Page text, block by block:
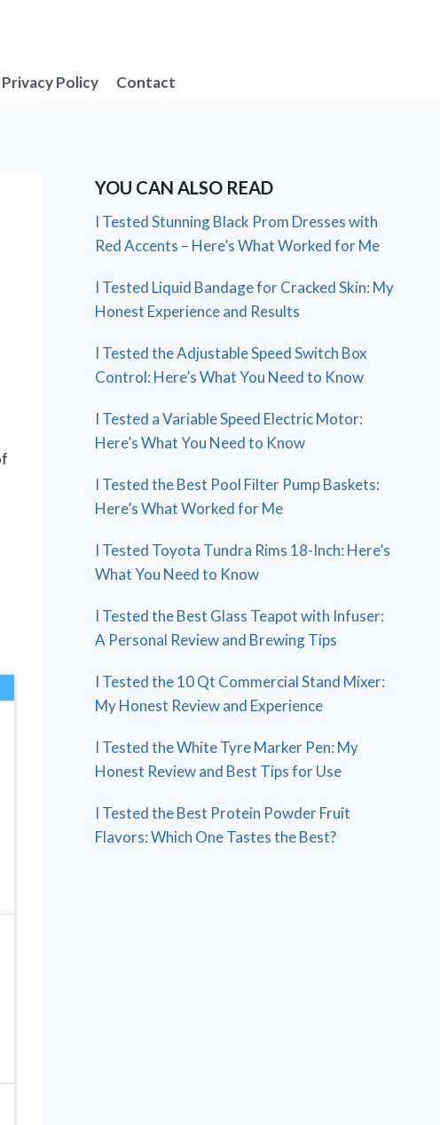
Privacy Policy Contact
YOU CAN ALSO READ
I Tested Stunning Black Prom Dresses with
Red Accents – Here’s What Worked for Me
I Tested Liquid Bandage for Cracked Skin: My
Honest Experience and Results
I Tested the Adjustable Speed Switch Box
Control: Here’s What You Need to Know
I Tested a Variable Speed Electric Motor:
Here’s What You Need to Know
I Tested the Best Pool Filter Pump Baskets:
Here’s What Worked for Me
I Tested Toyota Tundra Rims 18-Inch: Here’s
What You Need to Know
I Tested the Best Glass Teapot with Infuser:
A Personal Review and Brewing Tips
I Tested the 10 Qt Commercial Stand Mixer:
My Honest Review and Experience
I Tested the White Tyre Marker Pen: My
Honest Review and Best Tips for Use
I Tested the Best Protein Powder Fruit
Flavors: Which One Tastes the Best?